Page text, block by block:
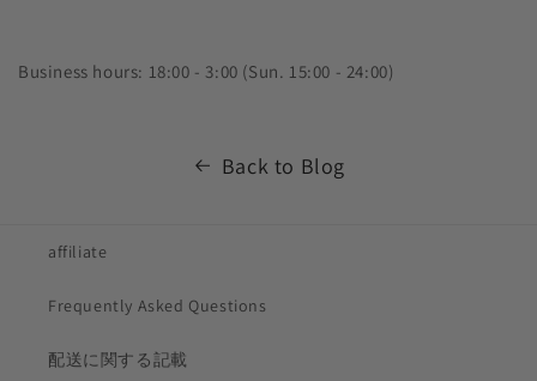
Business hours: 18:00 - 3:00 (Sun. 15:00 - 24:00)
Back to Blog
affiliate
Frequently Asked Questions
配送に関する記載